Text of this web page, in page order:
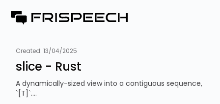
Created: 13/04/2025
slice - Rust
A dynamically-sized view into a contiguous sequence,
`[T]`....